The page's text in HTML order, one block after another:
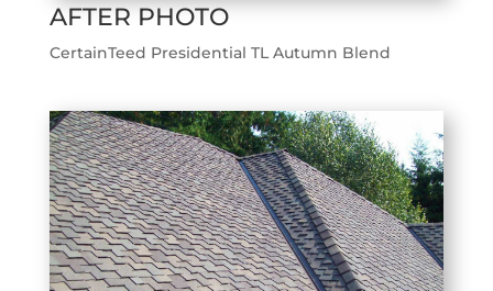
AFTER PHOTO
CertainTeed Presidential TL Autumn Blend